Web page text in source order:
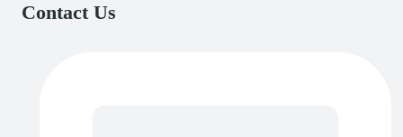
Contact Us